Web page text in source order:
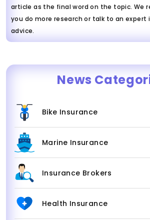
article as the final word on the topic. We
you do more research or talk to an expert
advice.
News
Bike Insurance
Marine Insurance
Insurance Brokers
Health Insurance